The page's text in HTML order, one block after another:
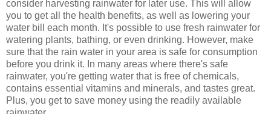
consider harvesting rainwater for later use. This will allow
you to get all the health benefits, as well as lowering your
water bill each month. It's possible to use fresh rainwater for
watering plants, bathing, or even drinking. However, make
sure that the rain water in your area is safe for consumption
before you drink it. In many areas where there's safe
rainwater, you're getting water that is free of chemicals,
contains essential vitamins and minerals, and tastes great.
Plus, you get to save money using the readily available